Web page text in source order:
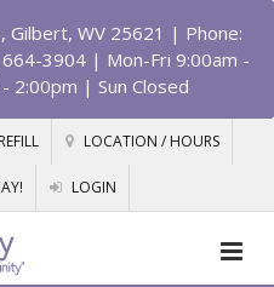
Gilbert, WV 25621 | Phone:
3904 | Mon-Fri 9:00am -
2:00pm | Sun Closed
LOCATION / HOURS
LOGIN